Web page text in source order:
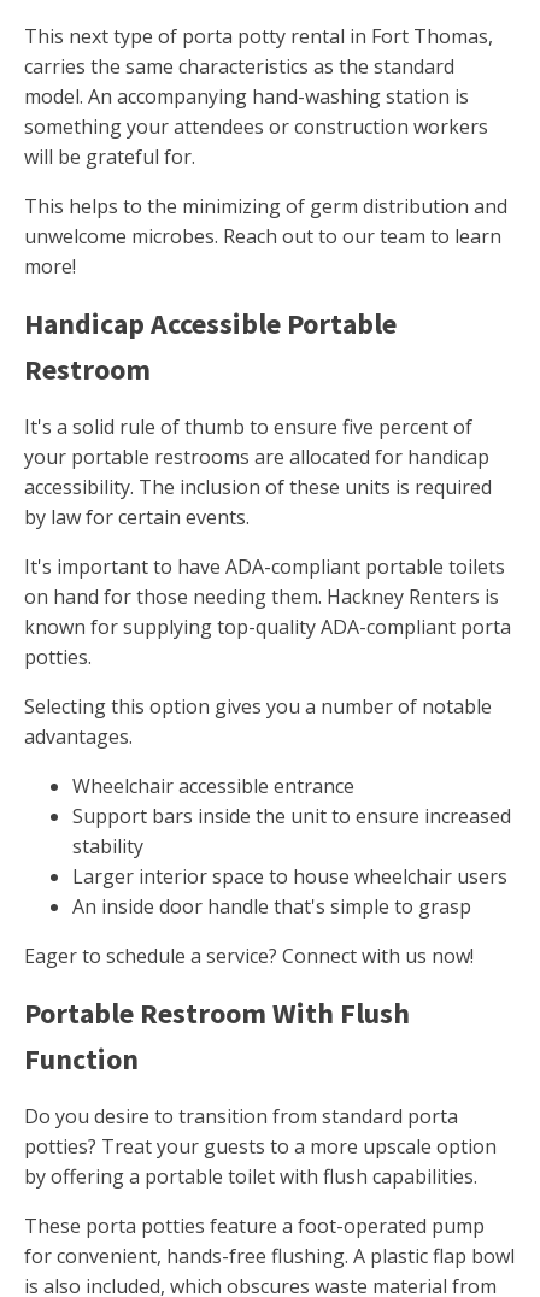
This next type of porta potty rental in Fort Thomas,
carries the same characteristics as the standard
model. An accompanying hand-washing station is
something your attendees or construction workers
will be grateful for.
This helps to the minimizing of germ distribution and
unwelcome microbes. Reach out to our team to learn
more!
Handicap Accessible Portable
Restroom
It's a solid rule of thumb to ensure five percent of
your portable restrooms are allocated for handicap
accessibility. The inclusion of these units is required
by law for certain events.
It's important to have ADA-compliant portable toilets
on hand for those needing them. Hackney Renters is
known for supplying top-quality ADA-compliant porta
potties.
Selecting this option gives you a number of notable
advantages.
Wheelchair accessible entrance
Support bars inside the unit to ensure increased
stability
Larger interior space to house wheelchair users
An inside door handle that's simple to grasp
Eager to schedule a service? Connect with us now!
Portable Restroom With Flush
Function
Do you desire to transition from standard porta
potties? Treat your guests to a more upscale option
by offering a portable toilet with flush capabilities.
These porta potties feature a foot-operated pump
for convenient, hands-free flushing. A plastic flap bowl
is also included, which obscures waste material from